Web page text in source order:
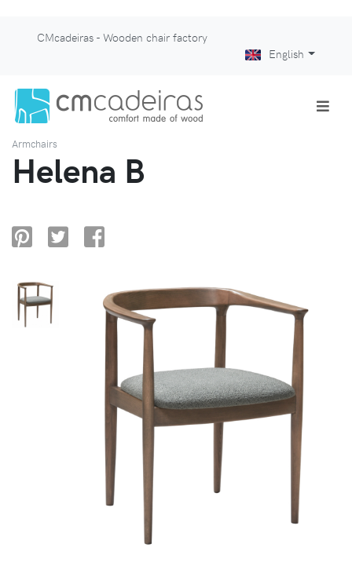
CMcadeiras - Wooden chair factory
English
Armchairs
Helena B